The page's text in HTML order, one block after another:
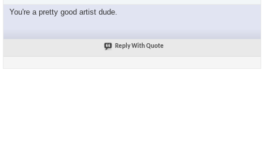
You're a pretty good artist dude.
Reply With Quote